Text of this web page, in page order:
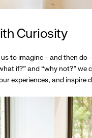
Curiosity
to imagine – and then do
if?” and “why not?” we
experiences, and inspire